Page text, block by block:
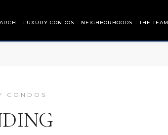
LUXURY CONDOS NEIGHBORHOODS THE TEAM
CONDOS